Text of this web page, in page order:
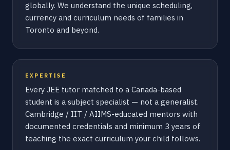
globally. We understand the unique scheduling,
currency and curriculum needs of families in
Toronto and beyond.
EXPERTISE
Every JEE tutor matched to a Canada-based
student is a subject specialist — not a generalist.
Cambridge / IIT / AIIMS-educated mentors with
documented credentials and minimum 3 years of
teaching the exact curriculum your child follows.